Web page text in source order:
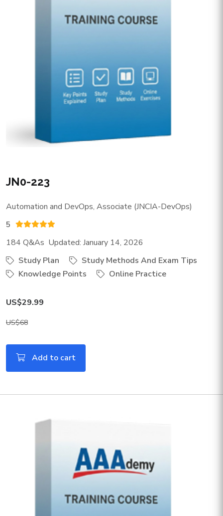
JN0-223
Automation and DevOps, Associate (JNCIA-DevOps)
5
184 Q&As Updated: January 14, 2026
Study Plan
Study Methods And Exam Tips
Knowledge Points
Online Practice
US$29.99
US$68
Add to cart